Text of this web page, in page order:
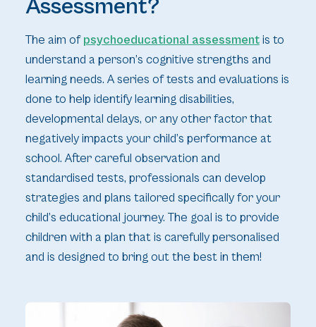
Assessment?
The aim of psychoeducational assessmentis to
understand a person’s cognitive strengths and
learning needs. A series of tests and evaluations is
done to help identify learning disabilities,
developmental delays, or any other factor that
negatively impacts your child’s performance at
school. After careful observation and
standardised tests, professionals can develop
strategies and plans tailored specifically for your
child’s educational journey. The goal is to provide
children with a plan that is carefully personalised
and is designed to bring out the best in them!